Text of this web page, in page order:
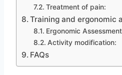
Treatment of pain:
Training and ergonomic
Ergonomic
Activity modification:
FAQs